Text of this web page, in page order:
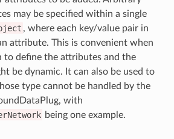
may be specified within a single
, where each key/value pair in
attribute. This is convenient when
to define the attributes and the
be dynamic. It can also be used to
type cannot be handled by the
with
being one example.